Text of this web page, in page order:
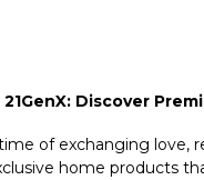
Discover
of exchanging love,
home products